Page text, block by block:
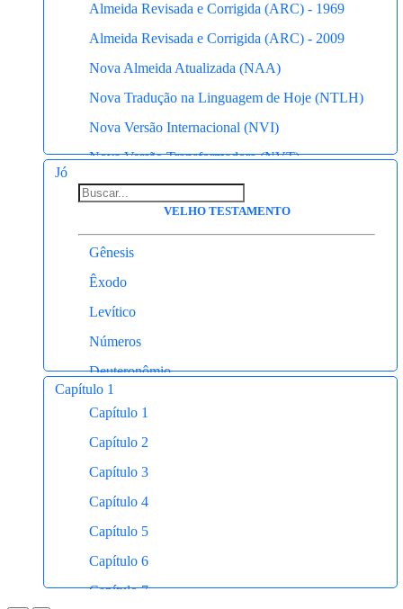
Almeida Revisada e Corrigida (ARC) - 1969
Almeida Revisada e Corrigida (ARC) - 2009
Nova Almeida Atualizada (NAA)
Nova Tradução na Linguagem de Hoje (NTLH)
Nova Versão Internacional (NVI)
Nova Versão Transformadora (NVT)
Almeida Antiga
Almeida Recebida
King James Atualizada (KJA)
Basic English Bible
New International Version (NIV)
American Standard Version (ASV)
A Mensagem (The Message)
Jó
VELHO TESTAMENTO
Gênesis
Êxodo
Levítico
Números
Deuteronômio
Capítulo 1
Capítulo 1
Capítulo 2
Capítulo 3
Capítulo 4
Capítulo 5
Capítulo 6
Capítulo 7